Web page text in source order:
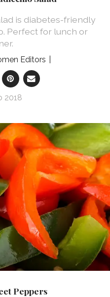
is diabetes-friendly
Perfect for lunch or
Editors
2018
Peppers